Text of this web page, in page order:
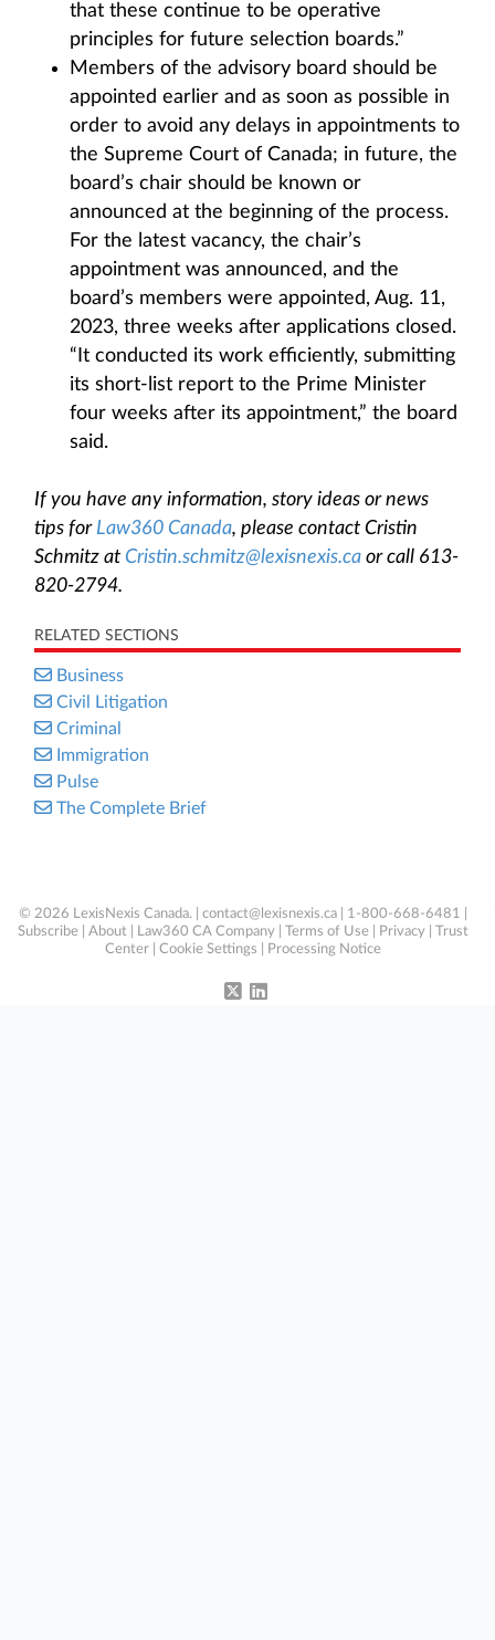
that these continue to be operative
principles for future selection boards.”
Members of the advisory board should be
appointed earlier and as soon as possible in
order to avoid any delays in appointments to
the Supreme Court of Canada; in future, the
board’s chair should be known or
announced at the beginning of the process.
For the latest vacancy, the chair’s
appointment was announced, and the
board’s members were appointed, Aug. 11,
2023, three weeks after applications closed.
“It conducted its work efficiently, submitting
its short-list report to the Prime Minister
four weeks after its appointment,” the board
said.
If you have any information, story ideas or news
tips for Law360 Canada, please contact Cristin
Schmitz at Cristin.schmitz@lexisnexis.ca or call 613-
820-2794.
RELATED SECTIONS
Business
Civil Litigation
Criminal
Immigration
Pulse
The Complete Brief
© 2026 LexisNexis Canada. | contact@lexisnexis.ca | 1-800-668-6481 |
Subscribe
About Law360 CA Company Terms of Use Privacy
Trust
Center
Cookie Settings Processing Notice